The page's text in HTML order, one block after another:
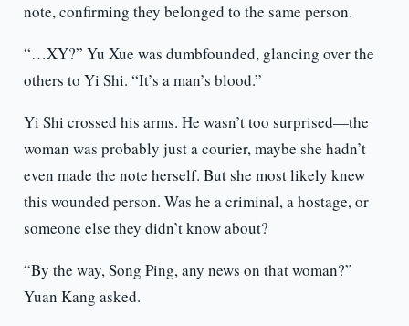
note, confirming they belonged to the same person.
“…XY?” Yu Xue was dumbfounded, glancing over the
others to Yi Shi. “It’s a man’s blood.”
Yi Shi crossed his arms. He wasn’t too surprised—the
woman was probably just a courier, maybe she hadn’t
even made the note herself. But she most likely knew
this wounded person. Was he a criminal, a hostage, or
someone else they didn’t know about?
“By the way, Song Ping, any news on that woman?”
Yuan Kang asked.